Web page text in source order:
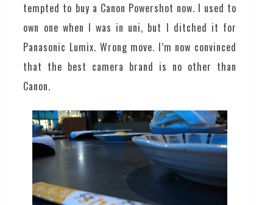
tempted to buy a Canon Powershot now. I used to
own one when I was in uni, but I ditched it for
Panasonic Lumix. Wrong move. I’m now convinced
that the best camera brand is no other than
Canon.